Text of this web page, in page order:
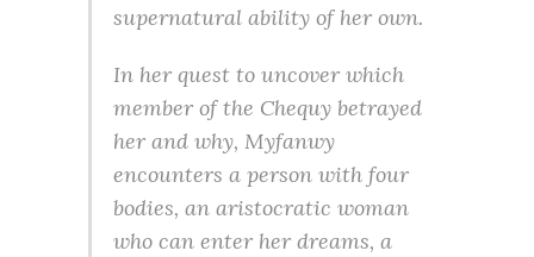
supernatural ability of her own.
In her quest to uncover which
member of the Chequy betrayed
her and why, Myfanwy
encounters a person with four
bodies, an aristocratic woman
who can enter her dreams, a